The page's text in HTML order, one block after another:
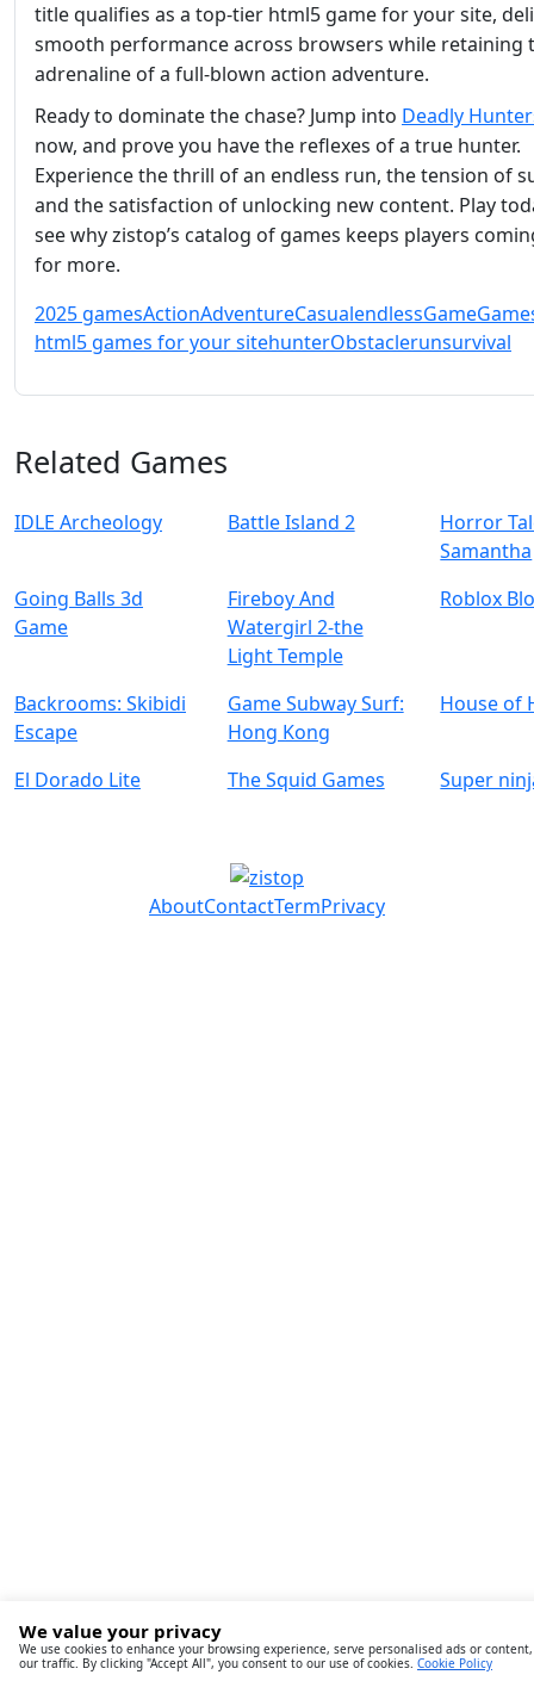
title qualifies as a top‑tier html5 game for your site,
smooth performance across browsers while retaining
adrenaline of a full‑blown action adventure.
Ready to dominate the chase? Jump into Deadly
now, and prove you have the reflexes of a true hunter.
Experience the thrill of an endless run, the tension of
and the satisfaction of unlocking new content. Play
see why zistop’s catalog of games keeps players
for more.
2025 gamesActionAdventureCasualendlessGame
html5 games for your sitehunterObstaclerunsurvival
Related Games
IDLE Archeology Battle Island 2
Horror
Samantha
Going Balls 3d
Game
Fireboy And
Watergirl 2-the
Light Temple
Roblox
Backrooms: Skibidi
Escape
Game Subway Surf:
Hong Kong
House of
El Dorado Lite The Squid Games Super
AboutContactTermPrivacy
We value your privacy
We use cookies to enhance your browsing experience, serve personalised ads or
our traffic. By clicking "Accept All", you consent to our use of cookies. Cookie Policy